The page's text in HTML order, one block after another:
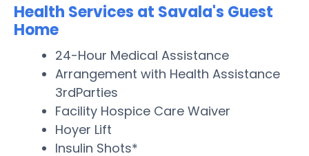
Health Services at Savala's Guest
Home
24-Hour Medical Assistance
Arrangement with Health Assistance
3rdParties
Facility Hospice Care Waiver
Hoyer Lift
Insulin Shots*